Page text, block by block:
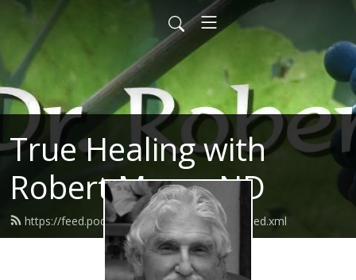
True Healing with
Robert Morse ND
https://feed.podbean.com/robertmorsend/feed.xml